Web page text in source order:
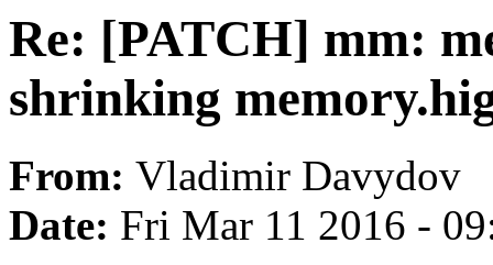
Re: [PATCH] mm:
shrinking
From: Vladimir Davydov
Date: Fri Mar 11 2016 -